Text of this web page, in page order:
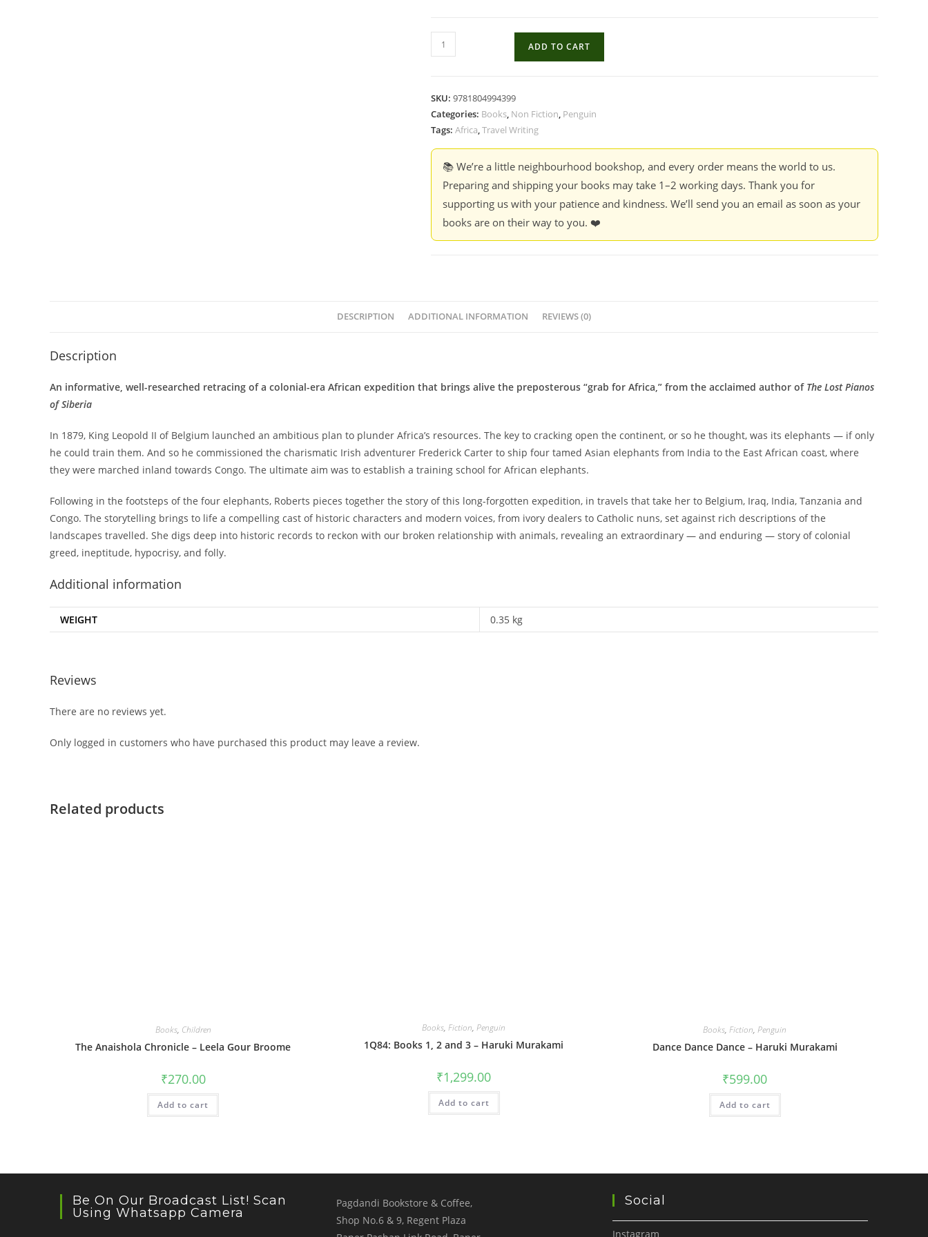
Training
Elephants
-
Roberts
ADD TO CART
SKU: 9781804994399
Categories: Books, Non Fiction, Penguin
Tags: Africa,Travel Writing
📚 We’re a little neighbourhood bookshop, and every order means the world to us.
Preparing and shipping your books may take 1–2 working days. Thank you for
supporting us with your patience and kindness. We’ll send you an email as soon as your
books are on their way to you. ❤️
DESCRIPTION ADDITIONAL INFORMATION REVIEWS (0)
Description
An informative, well-researched retracing of a colonial-era African expedition that brings alive the preposterous “grab for Africa,” from the acclaimed author of The Lost Pianos
of Siberia
In 1879, King Leopold II of Belgium launched an ambitious plan to plunder Africa’s resources. The key to cracking open the continent, or so he thought, was its elephants — if only
he could train them. And so he commissioned the charismatic Irish adventurer Frederick Carter to ship four tamed Asian elephants from India to the East African coast, where
they were marched inland towards Congo. The ultimate aim was to establish a training school for African elephants.
Following in the footsteps of the four elephants, Roberts pieces together the story of this long-forgotten expedition, in travels that take her to Belgium, Iraq, India, Tanzania and
Congo. The storytelling brings to life a compelling cast of historic characters and modern voices, from ivory dealers to Catholic nuns, set against rich descriptions of the
landscapes travelled. She digs deep into historic records to reckon with our broken relationship with anima­­ls, revealing an extraordinary — and enduring — story of colonial
greed, ineptitude, hypocrisy, and folly.
Additional information
WEIGHT 0.35 kg
Reviews
There are no reviews yet.
Only logged in customers who have purchased this product may leave a review.
Related products
Books, Children
The Anaishola Chronicle – Leela Gour Broome
₹270.00
Add to cart
Books,Fiction,Penguin
1Q84: Books 1, 2 and 3 – Haruki Murakami
₹1,299.00
Add to cart
Books,Fiction,Penguin
Dance Dance Dance – Haruki Murakami
₹599.00
Add to cart
Be On Our Broadcast List! Scan
Using Whatsapp Camera
Pagdandi Bookstore & Coffee,
Shop No.6 & 9, Regent Plaza
Social
Instagram